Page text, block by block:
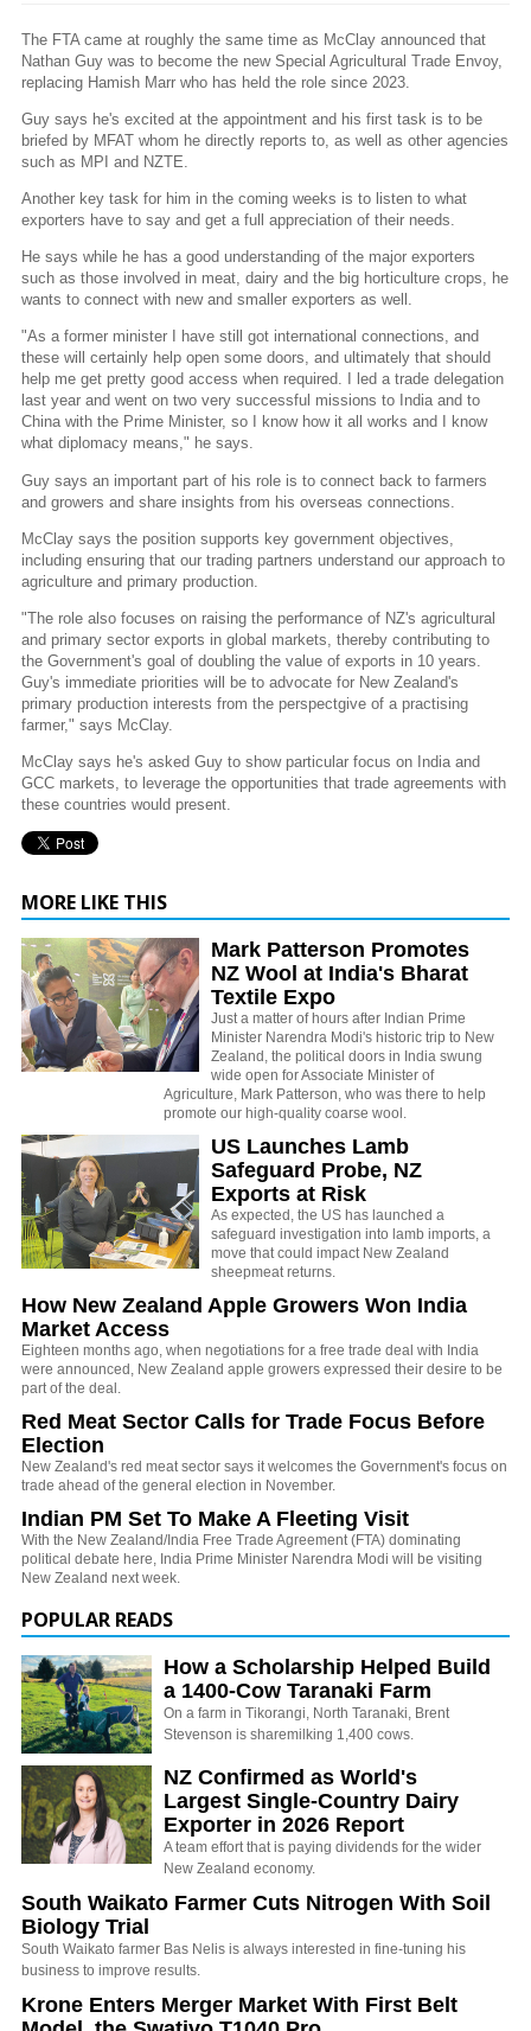
The FTA came at roughly the same time as McClay announced that
Nathan Guy was to become the new Special Agricultural Trade Envoy,
replacing Hamish Marr who has held the role since 2023.
Guy says he's excited at the appointment and his first task is to be
briefed by MFAT whom he directly reports to, as well as other agencies
such as MPI and NZTE.
Another key task for him in the coming weeks is to listen to what
exporters have to say and get a full appreciation of their needs.
He says while he has a good understanding of the major exporters
such as those involved in meat, dairy and the big horticulture crops, he
wants to connect with new and smaller exporters as well.
"As a former minister I have still got international connections, and
these will certainly help open some doors, and ultimately that should
help me get pretty good access when required. I led a trade delegation
last year and went on two very successful missions to India and to
China with the Prime Minister, so I know how it all works and I know
what diplomacy means," he says.
Guy says an important part of his role is to connect back to farmers
and growers and share insights from his overseas connections.
McClay says the position supports key government objectives,
including ensuring that our trading partners understand our approach to
agriculture and primary production.
"The role also focuses on raising the performance of NZ's agricultural
and primary sector exports in global markets, thereby contributing to
the Government's goal of doubling the value of exports in 10 years.
Guy's immediate priorities will be to advocate for New Zealand's
primary production interests from the perspectgive of a practising
farmer," says McClay.
McClay says he's asked Guy to show particular focus on India and
GCC markets, to leverage the opportunities that trade agreements with
these countries would present.
MORE LIKE THIS
Mark Patterson Promotes
NZ Wool at India's Bharat
Textile Expo
Just a matter of hours after Indian Prime
Minister Narendra Modi's historic trip to New
Zealand, the political doors in India swung
wide open for Associate Minister of
Agriculture, Mark Patterson, who was there to help
promote our high-quality coarse wool.
US Launches Lamb
Safeguard Probe, NZ
Exports at Risk
As expected, the US has launched a
safeguard investigation into lamb imports, a
move that could impact New Zealand
sheepmeat returns.
How New Zealand Apple Growers Won India
Market Access
Eighteen months ago, when negotiations for a free trade deal with India
were announced, New Zealand apple growers expressed their desire to be
part of the deal.
Red Meat Sector Calls for Trade Focus Before
Election
New Zealand's red meat sector says it welcomes the Government's focus on
trade ahead of the general election in November.
Indian PM Set To Make A Fleeting Visit
With the New Zealand/India Free Trade Agreement (FTA) dominating
political debate here, India Prime Minister Narendra Modi will be visiting
New Zealand next week.
POPULAR READS
How a Scholarship Helped Build
a 1400-Cow Taranaki Farm
On a farm in Tikorangi, North Taranaki, Brent
Stevenson is sharemilking 1,400 cows.
NZ Confirmed as World's
Largest Single-Country Dairy
Exporter in 2026 Report
A team effort that is paying dividends for the wider
New Zealand economy.
South Waikato Farmer Cuts Nitrogen With Soil
Biology Trial
South Waikato farmer Bas Nelis is always interested in fine-tuning his
business to improve results.
Krone Enters Merger Market With First Belt